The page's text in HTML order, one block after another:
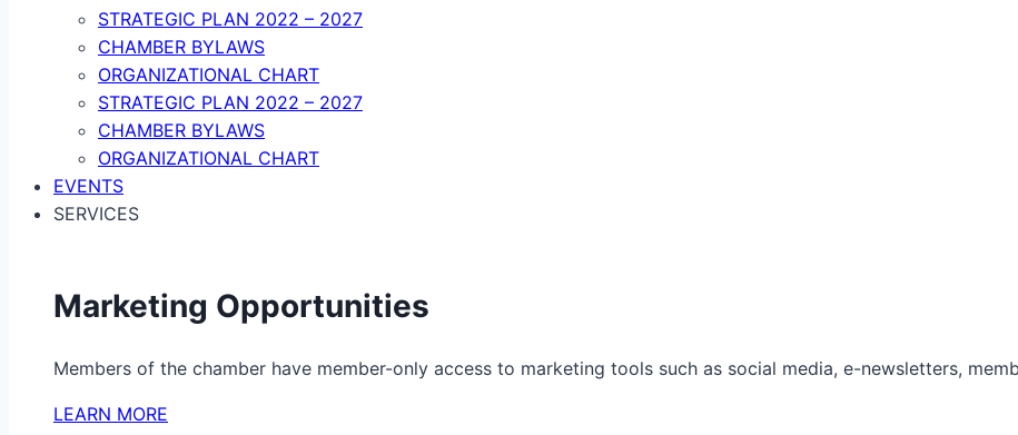
STRATEGIC PLAN 2022 – 2027
CHAMBER BYLAWS
ORGANIZATIONAL CHART
STRATEGIC PLAN 2022 – 2027
CHAMBER BYLAWS
ORGANIZATIONAL CHART
EVENTS
SERVICES
Marketing Opportunities
Members of the chamber have member-only access to marketing tools such as social media, e-newsletters,
LEARN MORE